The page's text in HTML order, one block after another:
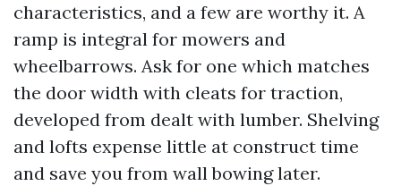
characteristics, and a few are worthy it. A
ramp is integral for mowers and
wheelbarrows. Ask for one which matches
the door width with cleats for traction,
developed from dealt with lumber. Shelving
and lofts expense little at construct time
and save you from wall bowing later.